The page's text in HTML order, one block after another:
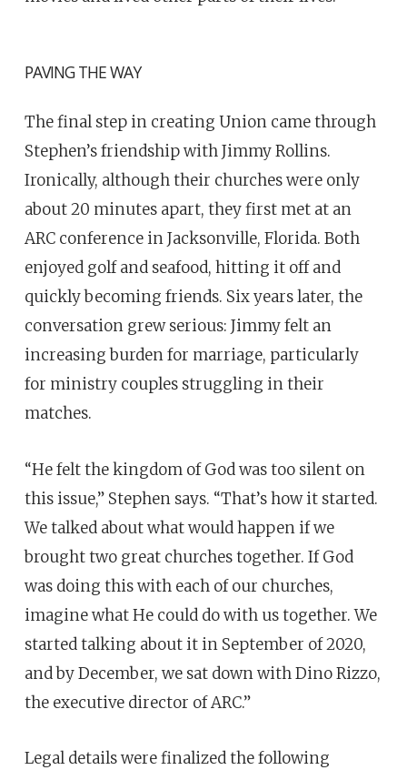
PAVING THE WAY
The final step in creating Union came through
Stephen’s friendship with Jimmy Rollins.
Ironically, although their churches were only
about 20 minutes apart, they first met at an
ARC conference in Jacksonville, Florida. Both
enjoyed golf and seafood, hitting it off and
quickly becoming friends. Six years later, the
conversation grew serious: Jimmy felt an
increasing burden for marriage, particularly
for ministry couples struggling in their
matches.
“He felt the kingdom of God was too silent on
this issue,” Stephen says. “That’s how it started.
We talked about what would happen if we
brought two great churches together. If God
was doing this with each of our churches,
imagine what He could do with us together. We
started talking about it in September of 2020,
and by December, we sat down with Dino Rizzo,
the executive director of ARC.”
Legal details were finalized the following